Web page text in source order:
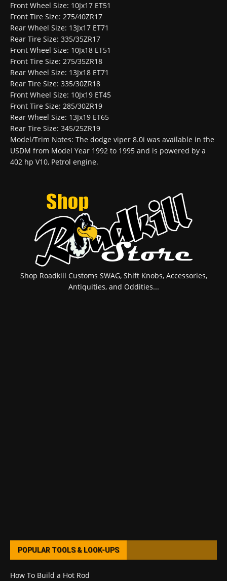
Front Wheel Size: 10Jx17 ET51
Front Tire Size: 275/40ZR17
Rear Wheel Size: 13Jx17 ET71
Rear Tire Size: 335/35ZR17
Front Wheel Size: 10Jx18 ET51
Front Tire Size: 275/35ZR18
Rear Wheel Size: 13Jx18 ET71
Rear Tire Size: 335/30ZR18
Front Wheel Size: 10Jx19 ET45
Front Tire Size: 285/30ZR19
Rear Wheel Size: 13Jx19 ET65
Rear Tire Size: 345/25ZR19
Model/Trim Notes: The dodge viper 8.0i was available in the
USDM from Model Year 1992 to 1995 and is powered by a
402 hp V10, Petrol engine.
Shop Roadkill Customs SWAG, Shift Knobs, Accessories,
Antiquities, and Oddities...
POPULAR TOOLS & LOOK-UPS
How To Build a Hot Rod